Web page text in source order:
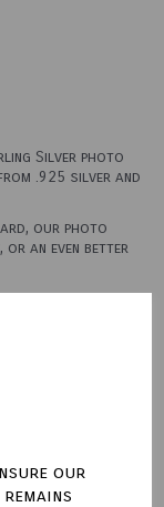
our
Silver photo
.925 silver and
our photo
or an even better